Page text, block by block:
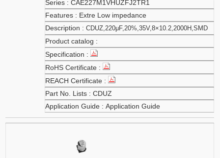
CAE227M1VHUZFJ2TR1
Extre Low impedance
CDUZ,220μF,20%,35V,8×10.2,2000H,SMD
CDUZ
Application Guide